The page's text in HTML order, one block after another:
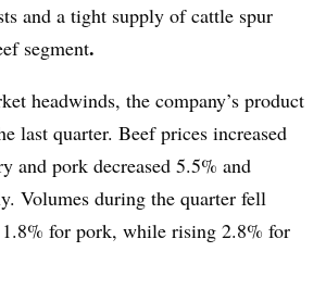
and a tight supply of cattle spur
segment.
headwinds, the company’s product
last quarter. Beef prices increased
and pork decreased 5.5% and
Volumes during the quarter fell
for pork, while rising 2.8% for